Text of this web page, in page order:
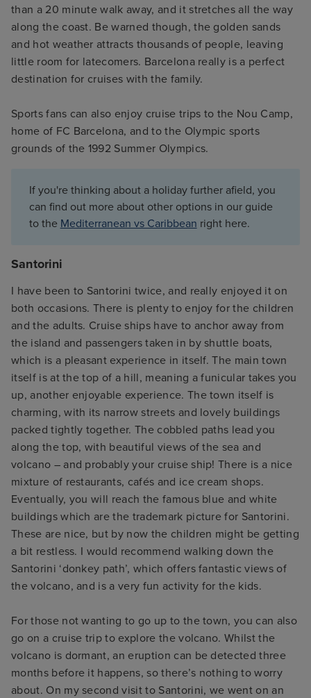
than a 20 minute walk away, and it stretches all the way
along the coast. Be warned though, the golden sands
and hot weather attracts thousands of people, leaving
little room for latecomers. Barcelona really is a perfect
destination for cruises with the family.
Sports fans can also enjoy cruise trips to the Nou Camp,
home of FC Barcelona, and to the Olympic sports
grounds of the 1992 Summer Olympics.
If you're thinking about a holiday further afield, you
can find out more about other options in our guide
to the Mediterranean vs Caribbean right here.
Santorini
I have been to Santorini twice, and really enjoyed it on
both occasions. There is plenty to enjoy for the children
and the adults. Cruise ships have to anchor away from
the island and passengers taken in by shuttle boats,
which is a pleasant experience in itself. The main town
itself is at the top of a hill, meaning a funicular takes you
up, another enjoyable experience. The town itself is
charming, with its narrow streets and lovely buildings
packed tightly together. The cobbled paths lead you
along the top, with beautiful views of the sea and
volcano – and probably your cruise ship! There is a nice
mixture of restaurants, cafés and ice cream shops.
Eventually, you will reach the famous blue and white
buildings which are the trademark picture for Santorini.
These are nice, but by now the children might be getting
a bit restless. I would recommend walking down the
Santorini ‘donkey path’, which offers fantastic views of
the volcano, and is a very fun activity for the kids.
For those not wanting to go up to the town, you can also
go on a cruise trip to explore the volcano. Whilst the
volcano is dormant, an eruption can be detected three
months before it happens, so there’s nothing to worry
about. On my second visit to Santorini, we went on an